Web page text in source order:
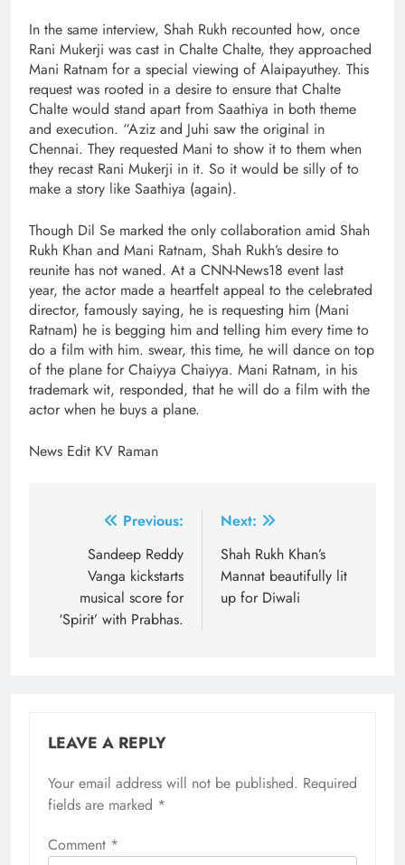
In the same interview, Shah Rukh recounted how, once
Rani Mukerji was cast in Chalte Chalte, they approached
Mani Ratnam for a special viewing of Alaipayuthey. This
request was rooted in a desire to ensure that Chalte
Chalte would stand apart from Saathiya in both theme
and execution. “Aziz and Juhi saw the original in
Chennai. They requested Mani to show it to them when
they recast Rani Mukerji in it. So it would be silly of to
make a story like Saathiya (again).
Though Dil Se marked the only collaboration amid Shah
Rukh Khan and Mani Ratnam, Shah Rukh’s desire to
reunite has not waned. At a CNN-News18 event last
year, the actor made a heartfelt appeal to the celebrated
director, famously saying, he is requesting him (Mani
Ratnam) he is begging him and telling him every time to
do a film with him. swear, this time, he will dance on top
of the plane for Chaiyya Chaiyya. Mani Ratnam, in his
trademark wit, responded, that he will do a film with the
actor when he buys a plane.
News Edit KV Raman
navigation
Previous:
Sandeep Reddy
Vanga kickstarts
musical score for
‘Spirit’ with Prabhas.
Next:
Shah Rukh Khan’s
Mannat beautifully lit
up for Diwali
LEAVE A REPLY
Your email address will not be published. Required
fields are marked *
Comment *